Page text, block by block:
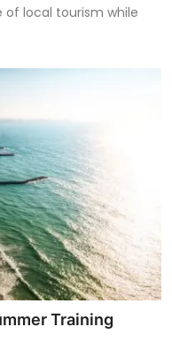
of local tourism while
Training